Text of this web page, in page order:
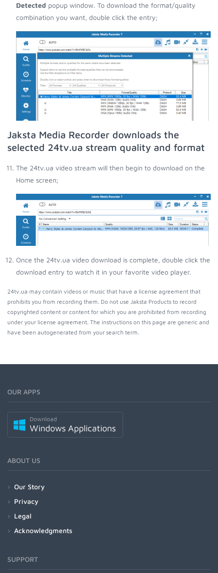
Detected popup window. To download the format/quality
combination you want, double click the entry;
Jaksta Media Recorder downloads the
selected 24tv.ua stream quality and format
The 24tv.ua video stream will then begin to download on the
Home screen;
Once the 24tv.ua video download is complete, double click the
download entry to watch it in your favorite video player.
24tv.ua may contain videos or music that have a license agreement that
prohibits you from recording them. Do not use Jaksta Products to record
copyrighted content or content for which you are prohibited from recording
under your license agreement. The instructions on this page are generic and
have been autogenerated from your search term.
OUR APPS
Download
Windows Applications
ABOUT US
Our Story
Privacy
Legal
Acknowledgments
SUPPORT